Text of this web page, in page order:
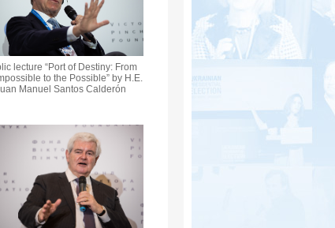
lecture “Port of Destiny: From
to the Possible” by H.E.
Manuel Santos Calderón